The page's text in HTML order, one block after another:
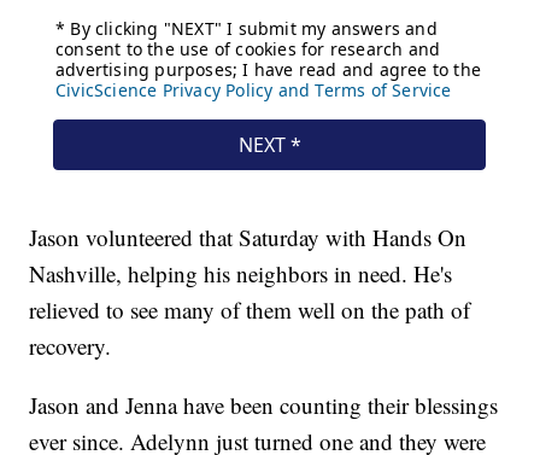
Jason volunteered that Saturday with Hands On
Nashville, helping his neighbors in need. He's
relieved to see many of them well on the path of
recovery.
Jason and Jenna have been counting their blessings
ever since. Adelynn just turned one and they were